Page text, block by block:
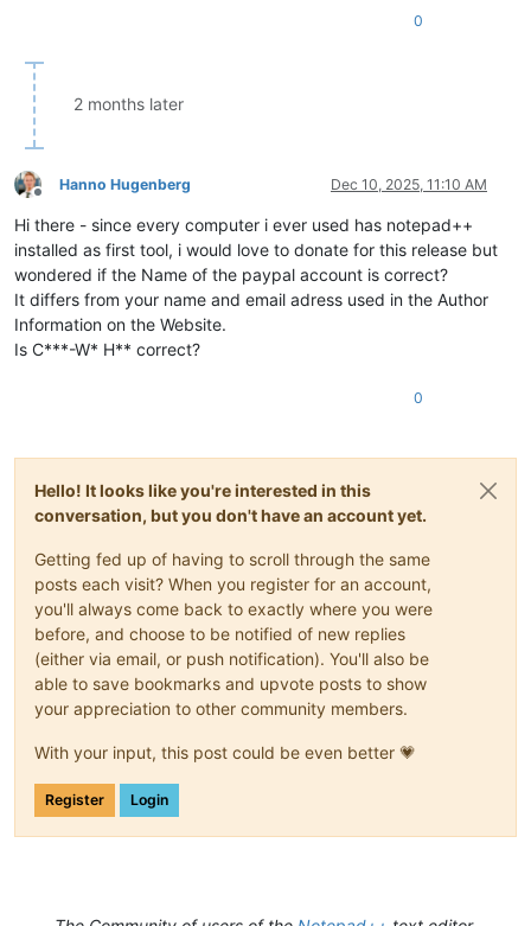
0
2 months later
Offline
Hanno Hugenberg Dec 10, 2025, 11:10 AM
Hi there - since every computer i ever used has notepad++
installed as first tool, i would love to donate for this release but
wondered if the Name of the paypal account is correct?
It differs from your name and email adress used in the Author
Information on the Website.
Is C***-W* H** correct?
0
Hello! It looks like you're interested in this
conversation, but you don't have an account yet.
Getting fed up of having to scroll through the same
posts each visit? When you register for an account,
you'll always come back to exactly where you were
before, and choose to be notified of new replies
(either via email, or push notification). You'll also be
able to save bookmarks and upvote posts to show
your appreciation to other community members.
With your input, this post could be even better 💗
Register Login